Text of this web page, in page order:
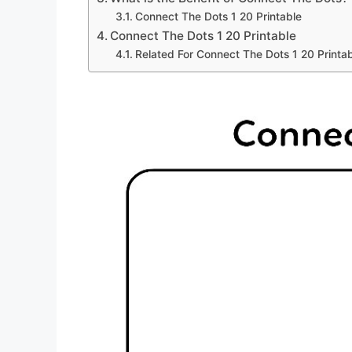
Connect The Dots 1 20 Printable
Connect The Dots 1 20 Printable
Related For Connect The Dots 1 20